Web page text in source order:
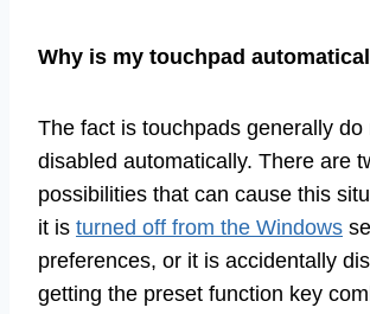
Why is my touchpad
The fact is touchpads generally do
disabled automatically. There are
possibilities that can cause this
it is turned off from the Windows
preferences, or it is accidentally
getting the preset function key